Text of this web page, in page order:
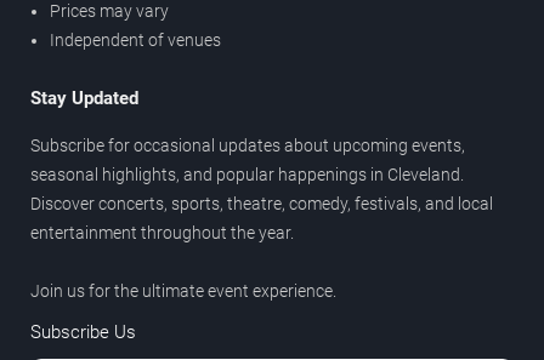
Prices may vary
Independent of venues
Stay Updated
Subscribe for occasional updates about upcoming events,
seasonal highlights, and popular happenings in Cleveland.
Discover concerts, sports, theatre, comedy, festivals, and local
entertainment throughout the year.
Join us for the ultimate event experience.
Subscribe Us